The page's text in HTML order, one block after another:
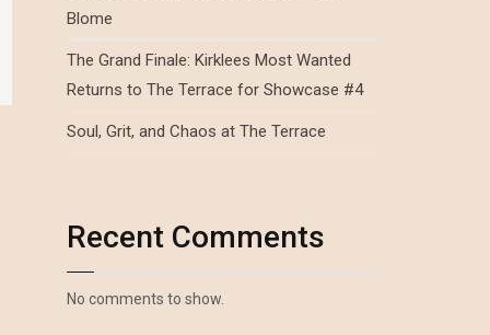
Blome
The Grand Finale: Kirklees Most Wanted
Returns to The Terrace for Showcase #4
Soul, Grit, and Chaos at The Terrace
Recent Comments
No comments to show.